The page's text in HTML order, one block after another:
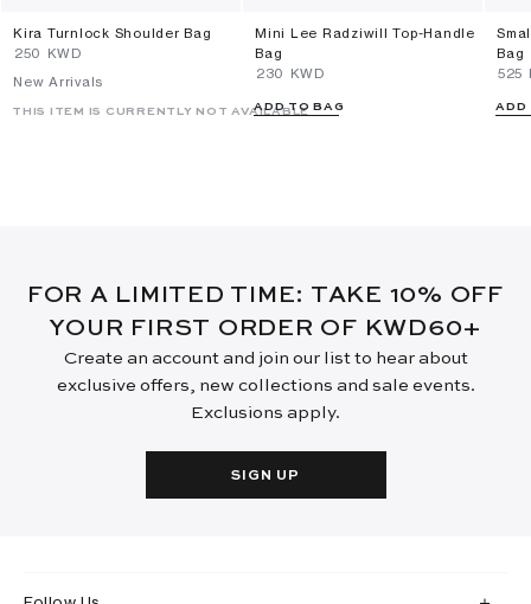
Kira Turnlock Shoulder Bag
⁦250⁩ KWD
New Arrivals
THIS ITEM IS CURRENTLY NOT AVAILABLE
Mini Lee Radziwill Top-Handle
Bag
⁦230⁩ KWD
ADD TO BAG
Bag
⁦525⁩
ADD
FOR A LIMITED TIME: TAKE 10% OFF
YOUR FIRST ORDER OF KWD60+
Create an account and join our list to hear about
exclusive offers, new collections and sale events.
Exclusions apply.
SIGN UP